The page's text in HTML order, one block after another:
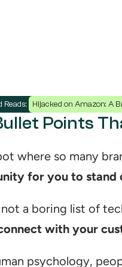
Reads: Hijacked on Amazon: A
Points
for you to stand
with your
psychology,